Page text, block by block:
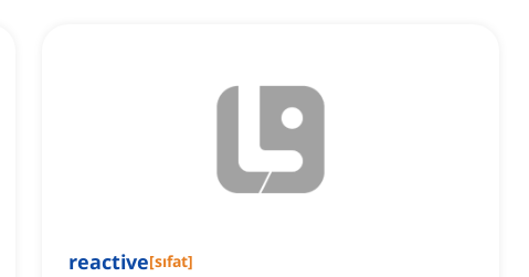
reactive[sıfat]